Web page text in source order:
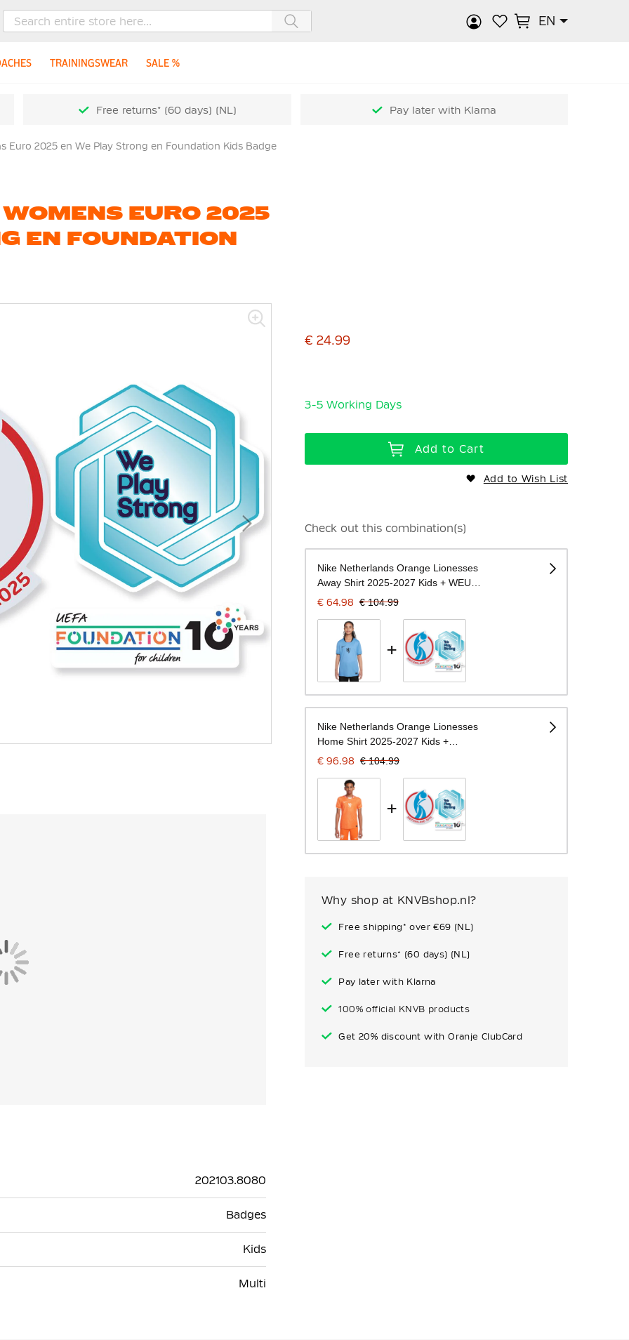
EN
TRAININGSWEAR SALE %
Free returns* (60 days) (NL) Pay later with Klarna
Euro 2025 en We Play Strong en Foundation Kids Badge
EURO 2025
EN FOUNDATION
€ 24.99
3-5 Working Days
Add to Cart
Add to Wish List
Check out this combination(s)
Nike Netherlands Orange Lionesses
Away Shirt 2025-2027 Kids + WEURO
2025 Badges
€ 64.98 € 104.99
+
Nike Netherlands Orange Lionesses
Home Shirt 2025-2027 Kids +
WEURO 2025 Badges
€ 96.98 € 104.99
+
Why shop at KNVBshop.nl?
Free shipping* over €69 (NL)
Free returns* (60 days) (NL)
Pay later with Klarna
100% official KNVB products
Get 20% discount with Oranje ClubCard
202103.8080
Badges
Kids
Multi